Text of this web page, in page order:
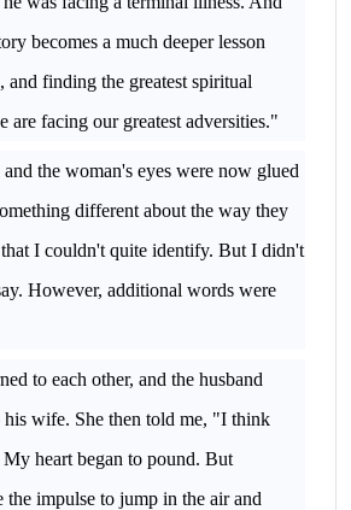
becomes a much deeper lesson
and finding the greatest spiritual
are facing our greatest adversities."
the woman's eyes were now glued
different about the way they
I couldn't quite identify. But I didn't
However, additional words were
to each other, and the husband
his wife. She then told me, "I think
heart began to pound. But
the impulse to jump in the air and